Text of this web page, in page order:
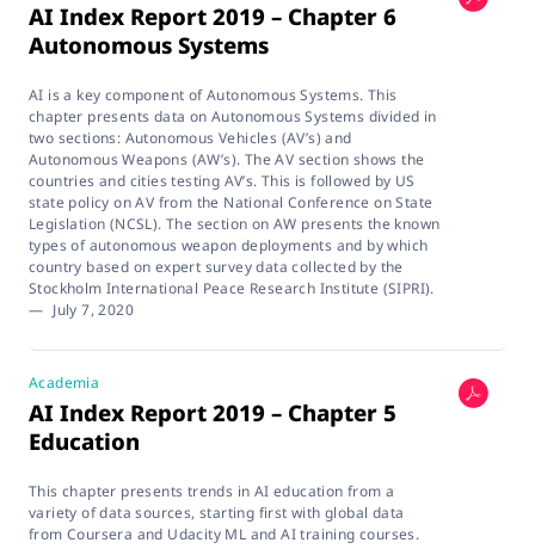
AI Index Report 2019 – Chapter 6
Autonomous Systems
AI is a key component of Autonomous Systems. This
chapter presents data on Autonomous Systems divided in
two sections: Autonomous Vehicles (AV’s) and
Autonomous Weapons (AW’s). The AV section shows the
countries and cities testing AV’s. This is followed by US
state policy on AV from the National Conference on State
Legislation (NCSL). The section on AW presents the known
types of autonomous weapon deployments and by which
country based on expert survey data collected by the
Stockholm International Peace Research Institute (SIPRI).
— July 7, 2020
Academia
AI Index Report 2019 – Chapter 5
Education
This chapter presents trends in AI education from a
variety of data sources, starting first with global data
from Coursera and Udacity ML and AI training courses.